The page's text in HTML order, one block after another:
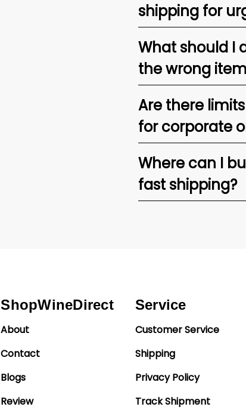
shipping for
What should I
the wrong
Are there
for corporate
Where can I
fast shipping?
ShopWineDirect
About
Contact
Blogs
Review
Service
Customer Service
Shipping
Privacy Policy
Track Shipment